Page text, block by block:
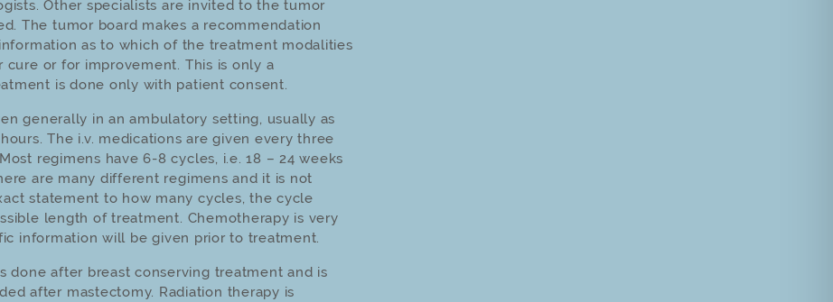
Other specialists are invited to the tumor
The tumor board makes a recommendation
as to which of the treatment modalities
or for improvement. This is only a
is done only with patient consent.
generally in an ambulatory setting, usually as
The i.v. medications are given every three
regimens have 6-8 cycles, i.e. 18 – 24 weeks
are many different regimens and it is not
statement to how many cycles, the cycle
length of treatment. Chemotherapy is very
information will be given prior to treatment.
done after breast conserving treatment and is
after mastectomy. Radiation therapy is